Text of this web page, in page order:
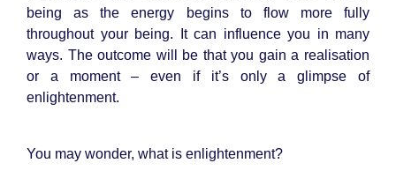
being as the energy begins to flow more fully
throughout your being. It can influence you in many
ways. The outcome will be that you gain a realisation
or a moment – even if it’s only a glimpse of
enlightenment.
You may wonder, what is enlightenment?